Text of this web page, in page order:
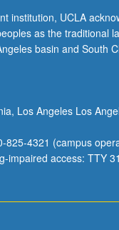
institution, UCLA
as the traditional
basin and South
Los Angeles Los
825-4321 (campus
impaired access: TTY